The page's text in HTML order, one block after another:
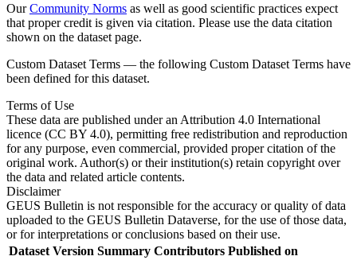
OurCommunity Norms as well as good scientific practices expect
that proper credit is given via citation. Please use the data citation
shown on the dataset page.
Custom Dataset Terms — the following Custom Dataset Terms have
been defined for this dataset.
Terms of Use
These data are published under an Attribution 4.0 International
licence (CC BY 4.0), permitting free redistribution and reproduction
for any purpose, even commercial, provided proper citation of the
original work. Author(s) or their institution(s) retain copyright over
the data and related article contents.
Disclaimer
GEUS Bulletin is not responsible for the accuracy or quality of data
uploaded to the GEUS Bulletin Dataverse, for the use of those data,
or for interpretations or conclusions based on their use.
Dataset Version Summary Contributors Published on